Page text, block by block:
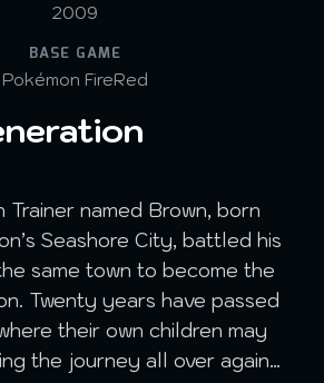
2009
BASE GAME
Pokémon FireRed
Trainer named Brown, born
Seashore City, battled his
same town to become the
Twenty years have passed
their own children may
the journey all over again…